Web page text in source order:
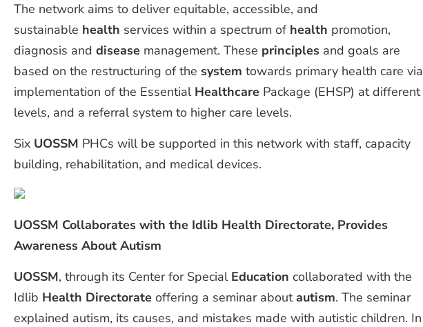
The network aims to deliver equitable, accessible, and
sustainable health services within a spectrum of health promotion,
diagnosis and disease management. These principles and goals are
based on the restructuring of the system towards primary health care via
implementation of the Essential Healthcare Package (EHSP) at different
levels, and a referral system to higher care levels.
Six UOSSM PHCs will be supported in this network with staff, capacity
building, rehabilitation, and medical devices.
UOSSM Collaborates with the Idlib Health Directorate, Provides
Awareness About Autism
UOSSM, through its Center for Special Education collaborated with the
Idlib Health Directorate offering a seminar aboutautism. The seminar
explained autism, its causes, and mistakes made with autistic children. In